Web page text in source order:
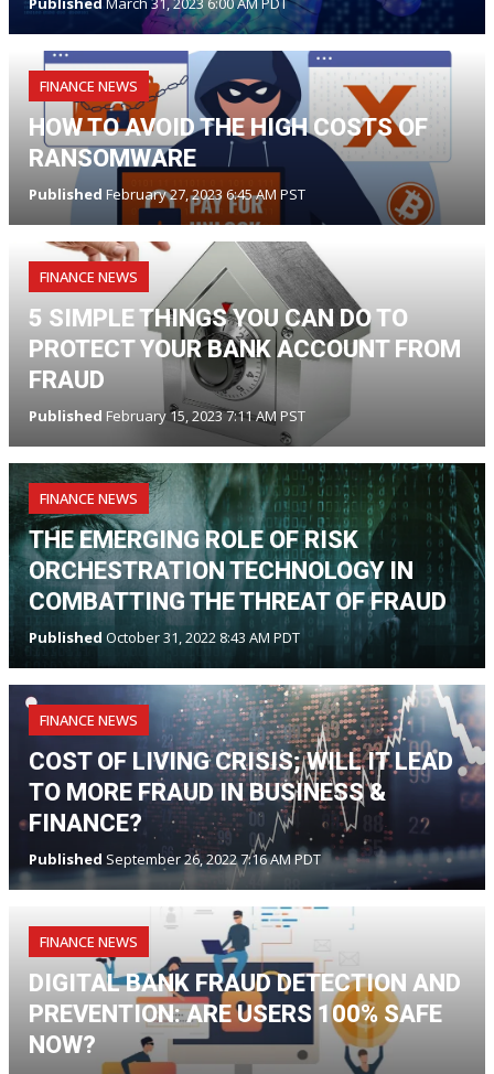
FINANCE NEWS
HOW TO AVOID THE HIGH COSTS OF
RANSOMWARE
Published February 27, 2023 6:45 AM PST
FINANCE NEWS
5 SIMPLE THINGS YOU CAN DO TO
PROTECT YOUR BANK ACCOUNT FROM
FRAUD
Published February 15, 2023 7:11 AM PST
FINANCE NEWS
THE EMERGING ROLE OF RISK
ORCHESTRATION TECHNOLOGY IN
COMBATTING THE THREAT OF FRAUD
Published October 31, 2022 8:43 AM PDT
FINANCE NEWS
COST OF LIVING CRISIS; WILL IT LEAD
TO MORE FRAUD IN BUSINESS &
FINANCE?
Published September 26, 2022 7:16 AM PDT
FINANCE NEWS
DIGITAL BANK FRAUD DETECTION AND
PREVENTION: ARE USERS 100% SAFE
NOW?